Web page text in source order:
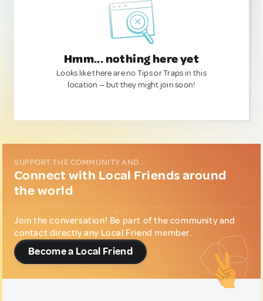
Hmm... nothing here yet
Looks like there are no Tips or Traps in this
location — but they might join soon!
SUPPORT THE COMMUNITY AND...
Connect with Local Friends around
the world
Join the conversation! Be part of the community and
contact directly any Local Friend member.
Become a Local Friend